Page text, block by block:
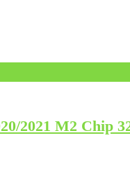
2021 M2 Chip